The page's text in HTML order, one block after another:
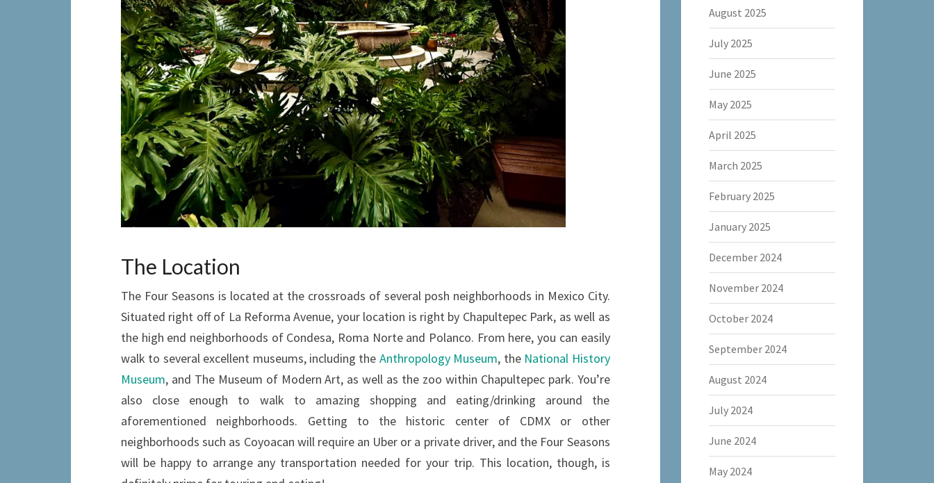
The Location
The Four Seasons is located at the crossroads of several posh neighborhoods in Mexico City.
Situated right off of La Reforma Avenue, your location is right by Chapultepec Park, as well as
the high end neighborhoods of Condesa, Roma Norte and Polanco. From here, you can easily
walk to several excellent museums, including the Anthropology Museum, the National History
Museum, and The Museum of Modern Art, as well as the zoo within Chapultepec park. You’re
also close enough to walk to amazing shopping and eating/drinking around the
aforementioned neighborhoods. Getting to the historic center of CDMX or other
neighborhoods such as Coyoacan will require an Uber or a private driver, and the Four Seasons
will be happy to arrange any transportation needed for your trip. This location, though, is
August 2025
July 2025
June 2025
May 2025
April 2025
March 2025
February 2025
January 2025
December 2024
November 2024
October 2024
September 2024
August 2024
July 2024
June 2024
May 2024